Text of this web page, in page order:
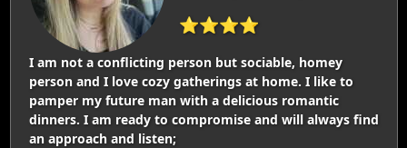
⭐⭐⭐⭐
I am not a conflicting person but sociable, homey
person and I love cozy gatherings at home. I like to
pamper my future man with a delicious romantic
dinners. I am ready to compromise and will always find
an approach and listen;